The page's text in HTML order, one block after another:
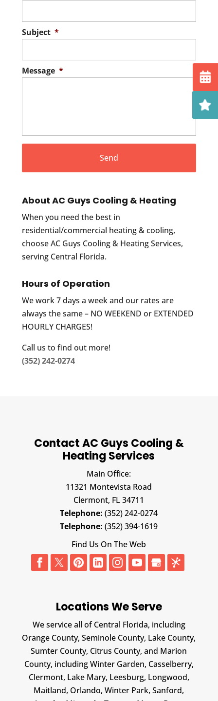
Subject *
Message *
About AC Guys Cooling & Heating
When you need the best in
residential/commercial heating & cooling,
choose AC Guys Cooling & Heating Services,
serving Central Florida.
Hours of Operation
We work 7 days a week and our rates are
always the same – NO WEEKEND or EXTENDED
HOURLY CHARGES!
Call us to find out more!
(352) 242-0274
Contact AC Guys Cooling &
Heating Services
Main Office:
11321 Montevista Road
Clermont, FL 34711
Telephone: (352) 242-0274
Telephone: (352) 394-1619
Find Us On The Web
Locations We Serve
We service all of Central Florida, including
Orange County, Seminole County, Lake County,
Sumter County, Citrus County, and Marion
County, including Winter Garden, Casselberry,
Clermont, Lake Mary, Leesburg, Longwood,
Maitland, Orlando, Winter Park, Sanford,